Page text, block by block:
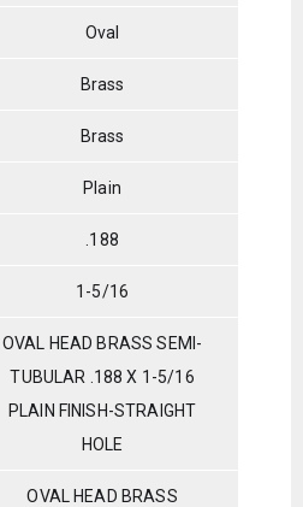
Oval
Brass
Brass
Plain
.188
1-5/16
OVAL HEAD BRASS SEMI-
TUBULAR .188 X 1-5/16
PLAIN FINISH-STRAIGHT
HOLE
OVAL HEAD BRASS